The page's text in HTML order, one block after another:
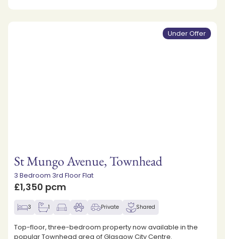
Under Offer
St Mungo Avenue, Townhead
3 Bedroom 3rd Floor Flat
£1,350 pcm
3 1 Private Shared
Top-floor, three-bedroom property now available in the
popular Townhead area of Glasgow City Centre.